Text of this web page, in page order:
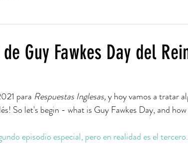
Guy Fawkes Day del
para Respuestas Inglesas, y hoy vamos a tratar
So let's begin - what is Guy Fawkes Day, and
episodio especial, pero en realidad es el